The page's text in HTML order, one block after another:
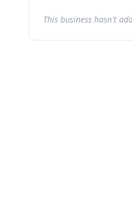
This business hasn't